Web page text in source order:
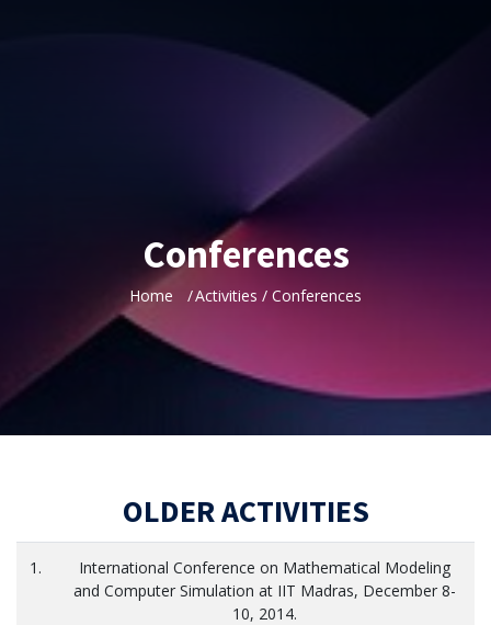
Conferences
Home Activities / Conferences
OLDER ACTIVITIES
1.
International Conference on Mathematical Modeling
and Computer Simulation at IIT Madras, December 8-
10, 2014.